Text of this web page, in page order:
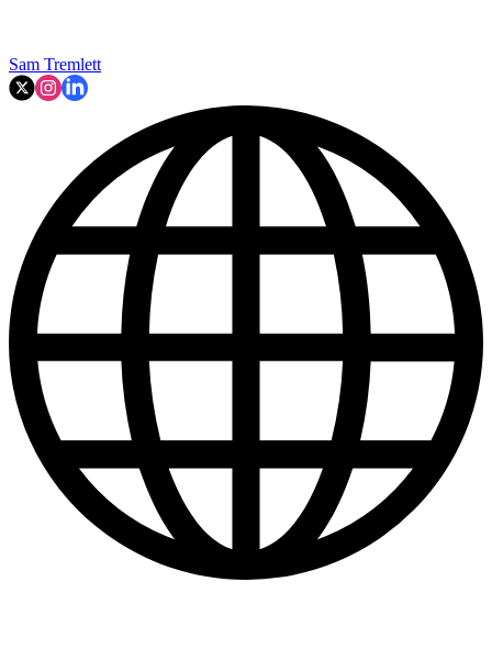
Sam Tremlett